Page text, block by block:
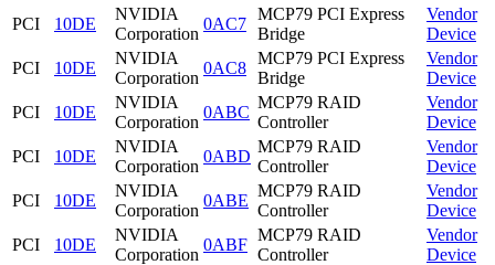
PCI
10DE
NVIDIA
Corporation
0AC7
MCP79 PCI Express
Bridge
Vendor
Device
PCI
10DE
NVIDIA
Corporation
0AC8
MCP79 PCI Express
Bridge
Vendor
Device
PCI
10DE
NVIDIA
Corporation
0ABC
MCP79 RAID
Controller
Vendor
Device
PCI
10DE
NVIDIA
Corporation
0ABD
MCP79 RAID
Controller
Vendor
Device
PCI
10DE
NVIDIA
Corporation
0ABE
MCP79 RAID
Controller
Vendor
Device
PCI
10DE
NVIDIA
Corporation
0ABF
MCP79 RAID
Controller
Vendor
Device